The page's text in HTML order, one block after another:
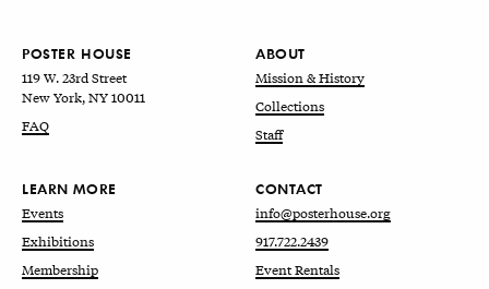
POSTER HOUSE
119 W. 23rd Street
New York, NY 10011
FAQ
ABOUT
Mission & History
Collections
Staff
LEARN MORE
Events
Exhibitions
Membership
CONTACT
info@posterhouse.org
917.722.2439
Event Rentals